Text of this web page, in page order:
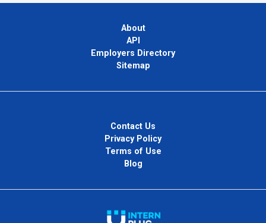
About
API
Employers Directory
Sitemap
Contact Us
Privacy Policy
Terms of Use
Blog